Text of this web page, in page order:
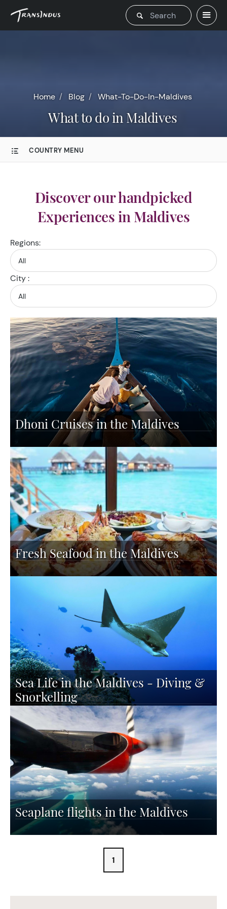
Home Blog What-To-Do-In-Maldives
What to do in Maldives
COUNTRY MENU
Discover our handpicked
Experiences in Maldives
Regions:
City :
Dhoni Cruises in the Maldives
Fresh Seafood in the Maldives
Sea Life in the Maldives - Diving &
Snorkelling
Seaplane flights in the Maldives
1